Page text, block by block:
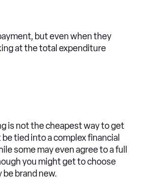
but even when they
at the total expenditure
is not the cheapest way to get
tied into a complex financial
some may even agree to a full
you might get to choose
brand new.